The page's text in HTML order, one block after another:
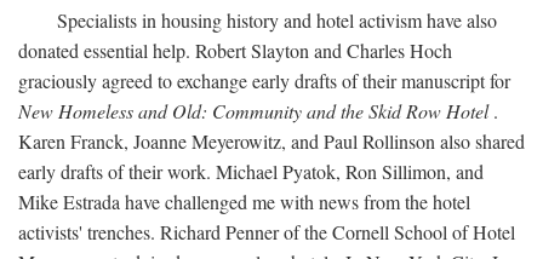
Specialists in housing history and hotel activism have also
donated essential help. Robert Slayton and Charles Hoch
graciously agreed to exchange early drafts of their manuscript for
New Homeless and Old: Community and the Skid Row Hotel.
Karen Franck, Joanne Meyerowitz, and Paul Rollinson also shared
early drafts of their work. Michael Pyatok, Ron Sillimon, and
Mike Estrada have challenged me with news from the hotel
activists' trenches. Richard Penner of the Cornell School of Hotel